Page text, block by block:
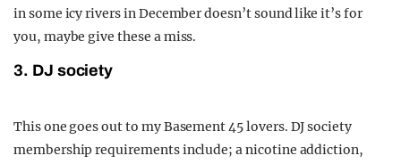
in some icy rivers in December doesn’t sound like it’s for
you, maybe give these a miss.
3. DJ society
This one goes out to my Basement 45 lovers. DJ society
membership requirements include; a nicotine addiction,